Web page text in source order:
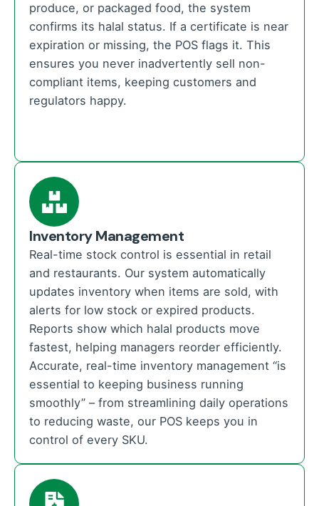
produce, or packaged food, the system
confirms its halal status. If a certificate is near
expiration or missing, the POS flags it. This
ensures you never inadvertently sell non-
compliant items, keeping customers and
regulators happy.
Inventory Management
Real-time stock control is essential in retail
and restaurants. Our system automatically
updates inventory when items are sold, with
alerts for low stock or expired products.
Reports show which halal products move
fastest, helping managers reorder efficiently.
Accurate, real-time inventory management “is
essential to keeping business running
smoothly” – from streamlining daily operations
to reducing waste, our POS keeps you in
control of every SKU.